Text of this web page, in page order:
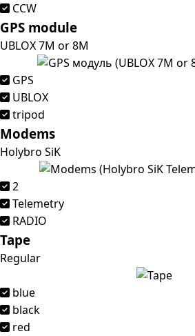
CCW
GPS module
UBLOX 7M or 8M
GPS
UBLOX
tripod
Modems
Holybro SiK
2
Telemetry
RADIO
Tape
Regular
blue
black
red